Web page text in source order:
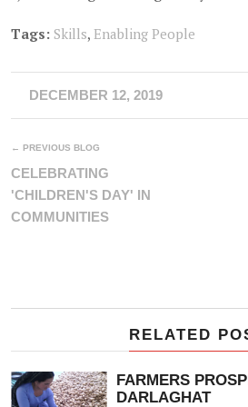
Tags: Skills, Enabling People
DECEMBER 12, 2019
← PREVIOUS BLOG
CELEBRATING
'CHILDREN'S DAY' IN
COMMUNITIES
RELATED
FARMERS
DARLAGHAT